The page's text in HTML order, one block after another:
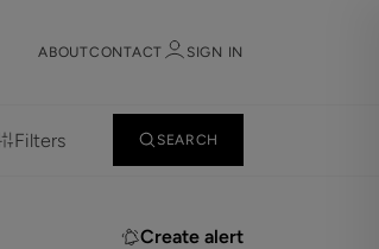
ABOUTCONTACT SIGN IN
Filters SEARCH
Create alert